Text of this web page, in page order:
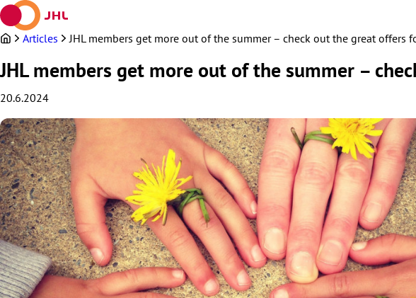
Skip
to
contentArticles JHL members get more out of the summer – check out the great offers
JHL members get more out of the summer –
20.6.2024